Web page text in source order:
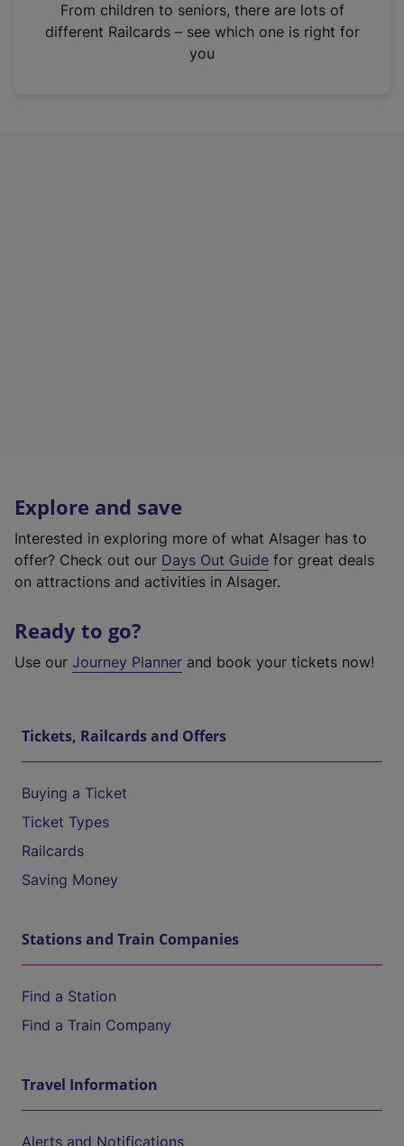
n
From children to seniors, there are lots of
different Railcards – see which one is right for
you
Explore and save
Interested in exploring more of what Alsager has to
offer? Check out our Days Out Guide for great deals
on attractions and activities in Alsager.
Ready to go?
Use our Journey Planner and book your tickets now!
Tickets, Railcards and Offers
Buying a Ticket
Ticket Types
Railcards
Saving Money
Stations and Train Companies
Find a Station
Find a Train Company
Travel Information
Alerts and Notifications